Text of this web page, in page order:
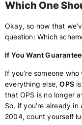
Which One
Okay, so now that
question: Which
If You Want
If you’re someone
everything else,OPS
that OPS is no longer
So, if you’re already
2004, count yourself